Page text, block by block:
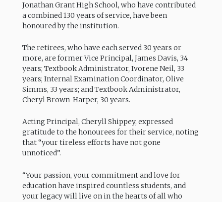
Jonathan Grant High School, who have contributed
a combined 130 years of service, have been
honoured by the institution.
The retirees, who have each served 30 years or
more, are former Vice Principal, James Davis, 34
years; Textbook Administrator, Ivorene Neil, 33
years; Internal Examination Coordinator, Olive
Simms, 33 years; and Textbook Administrator,
Cheryl Brown-Harper, 30 years.
Acting Principal, Cheryll Shippey, expressed
gratitude to the honourees for their service, noting
that “your tireless efforts have not gone
unnoticed”.
“Your passion, your commitment and love for
education have inspired countless students, and
your legacy will live on in the hearts of all who